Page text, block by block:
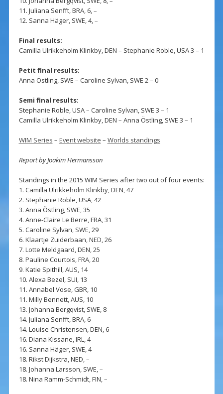
11. Juliana Senfft, BRA, 6, –
12. Sanna Häger, SWE, 4, –
Final results:
Camilla Ulrikkeholm Klinkby, DEN – Stephanie Roble, USA 3 – 1
Petit final results:
Anna Östling, SWE – Caroline Sylvan, SWE 2 – 0
Semi final results:
Stephanie Roble, USA – Caroline Sylvan, SWE 3 – 1
Camilla Ulrikkeholm Klinkby, DEN – Anna Östling, SWE 3 – 1
WIM Series – Event website – Worlds standings
Report by Joakim Hermansson
Standings in the 2015 WIM Series after two out of four events:
1. Camilla Ulrikkeholm Klinkby, DEN, 47
2. Stephanie Roble, USA, 42
3. Anna Östling, SWE, 35
4. Anne-Claire Le Berre, FRA, 31
5. Caroline Sylvan, SWE, 29
6. Klaartje Zuiderbaan, NED, 26
7. Lotte Meldgaard, DEN, 25
8. Pauline Courtois, FRA, 20
9. Katie Spithill, AUS, 14
10. Alexa Bezel, SUI, 13
11. Annabel Vose, GBR, 10
11. Milly Bennett, AUS, 10
13. Johanna Bergqvist, SWE, 8
14. Juliana Senfft, BRA, 6
14. Louise Christensen, DEN, 6
16. Diana Kissane, IRL, 4
16. Sanna Häger, SWE, 4
18. Rikst Dijkstra, NED, –
18. Johanna Larsson, SWE, –
18. Nina Ramm-Schmidt, FIN, –